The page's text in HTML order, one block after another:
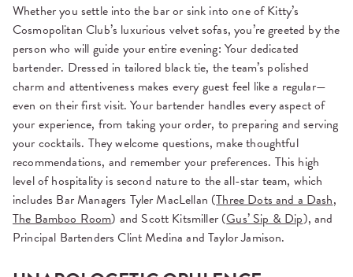
Whether you settle into the bar or sink into one of Kitty’s
Cosmopolitan Club’s luxurious velvet sofas, you’re greeted by the
person who will guide your entire evening: Your dedicated
bartender. Dressed in tailored black tie, the team’s polished
charm and attentiveness makes every guest feel like a regular—
even on their first visit. Your bartender handles every aspect of
your experience, from taking your order, to preparing and serving
your cocktails. They welcome questions, make thoughtful
recommendations, and remember your preferences. This high
level of hospitality is second nature to the all-star team, which
includes Bar Managers Tyler MacLellan (Three Dots and a Dash,
The Bamboo Room) and Scott Kitsmiller (Gus’ Sip & Dip), and
Principal Bartenders Clint Medina and Taylor Jamison.